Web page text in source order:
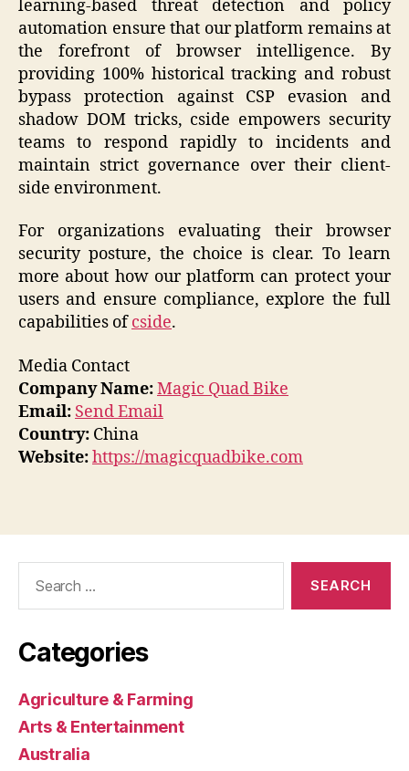
learning-based threat detection and policy
automation ensure that our platform remains at
the forefront of browser intelligence. By
providing 100% historical tracking and robust
bypass protection against CSP evasion and
shadow DOM tricks, cside empowers security
teams to respond rapidly to incidents and
maintain strict governance over their client-
side environment.
For organizations evaluating their browser
security posture, the choice is clear. To learn
more about how our platform can protect your
users and ensure compliance, explore the full
capabilities ofcside.
Media Contact
Company Name:Magic Quad Bike
Email: Send Email
Country: China
Website:https://magicquadbike.com
Categories
Agriculture & Farming
Arts & Entertainment
Australia